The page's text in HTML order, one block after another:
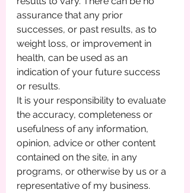
assurance that any prior
successes, or past results, as to
weight loss, or improvement in
health, can be used as an
indication of your future success
or results.
It is your responsibility to evaluate
the accuracy, completeness or
usefulness of any information,
opinion, advice or other content
contained on the site, in any
programs, or otherwise by us or a
representative of my business.